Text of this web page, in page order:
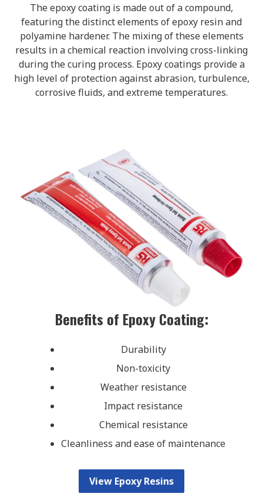
The epoxy coating is made out of a compound,
featuring the distinct elements of epoxy resin and
polyamine hardener. The mixing of these elements
results in a chemical reaction involving cross-linking
during the curing process. Epoxy coatings provide a
high level of protection against abrasion, turbulence,
corrosive fluids, and extreme temperatures.
Benefits of Epoxy Coating:
Durability
Non-toxicity
Weather resistance
Impact resistance
Chemical resistance
Cleanliness and ease of maintenance
View Epoxy Resins